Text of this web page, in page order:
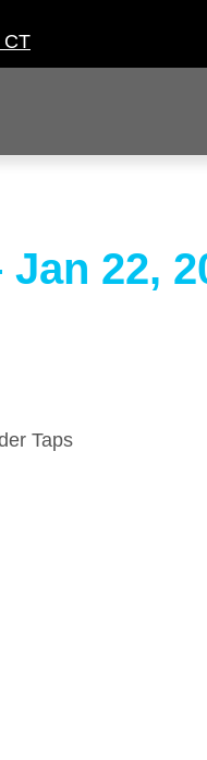
CT
22,
Taps